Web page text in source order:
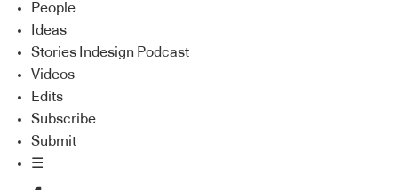
People
Ideas
Stories Indesign Podcast
Videos
Edits
Subscribe
Submit
☰